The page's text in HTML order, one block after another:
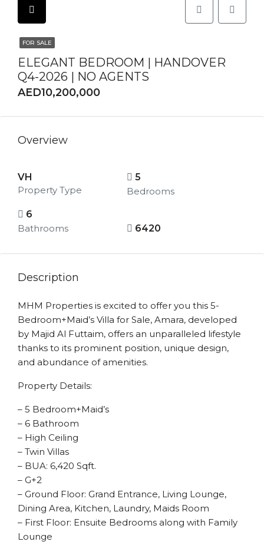
FOR SALE
ELEGANT BEDROOM | HANDOVER
Q4-2026 | NO AGENTS
AED10,200,000
Overview
VH
Property Type
5
Bedrooms
6
Bathrooms
6420
Description
MHM Properties is excited to offer you this 5-
Bedroom+Maid’s Villa for Sale, Amara, developed
by Majid Al Futtaim, offers an unparalleled lifestyle
thanks to its prominent position, unique design,
and abundance of amenities.
Property Details:
– 5 Bedroom+Maid’s
– 6 Bathroom
– High Ceiling
– Twin Villas
– BUA: 6,420 Sqft.
– G+2
– Ground Floor: Grand Entrance, Living Lounge,
Dining Area, Kitchen, Laundry, Maids Room
– First Floor: Ensuite Bedrooms along with Family
Lounge